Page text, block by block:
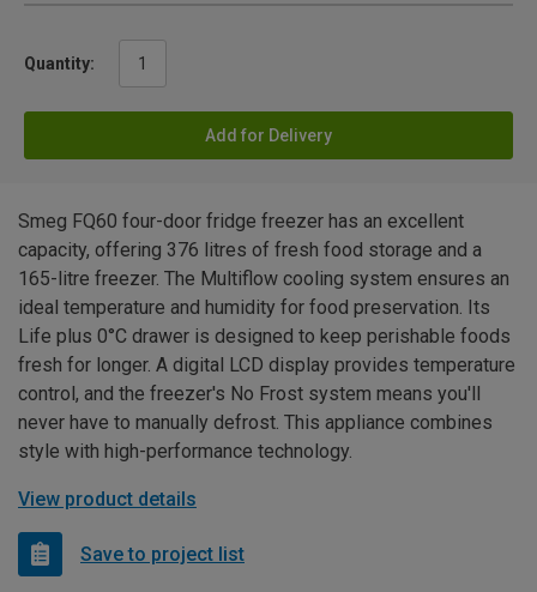
Quantity:
Add for Delivery
Smeg FQ60 four-door fridge freezer has an excellent
capacity, offering 376 litres of fresh food storage and a
165-litre freezer. The Multiflow cooling system ensures an
ideal temperature and humidity for food preservation. Its
Life plus 0°C drawer is designed to keep perishable foods
fresh for longer. A digital LCD display provides temperature
control, and the freezer's No Frost system means you'll
never have to manually defrost. This appliance combines
style with high-performance technology.
View product details
Save to project list